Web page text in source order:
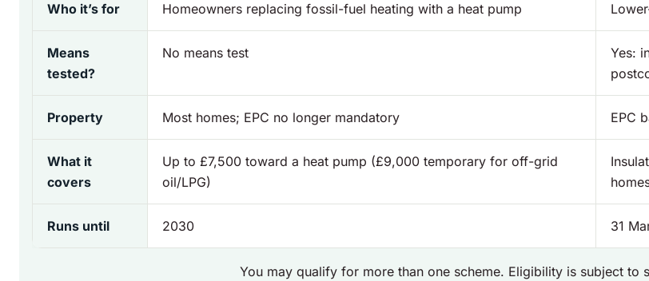
Who it’s for Homeowners replacing fossil-fuel heating with a heat pump
Means
tested?
No means test
Yes:
Property Most homes; EPC no longer mandatory EPC
What it
covers
Up to £7,500 toward a heat pump (£9,000 temporary for off-grid
oil/LPG)
Runs until 2030 31
You may qualify for more than one scheme. Eligibility is subject to